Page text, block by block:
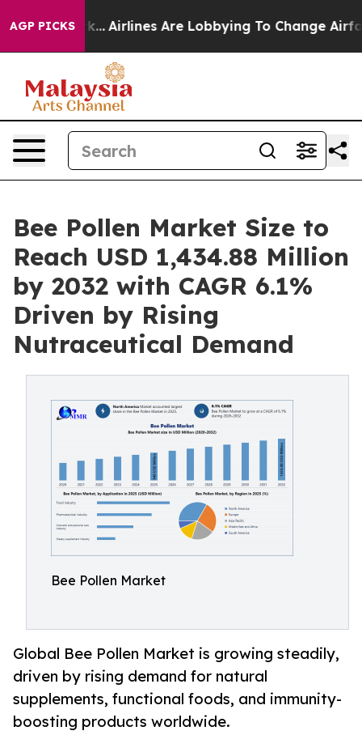
AGP PICKS
Airlines Are Lobbying To Change Airfare Font
Bee Pollen Market Size to
Reach USD 1,434.88 Million
by 2032 with CAGR 6.1%
Driven by Rising
Nutraceutical Demand
Bee Pollen Market
Global Bee Pollen Market is growing steadily,
driven by rising demand for natural
supplements, functional foods, and immunity-
boosting products worldwide.